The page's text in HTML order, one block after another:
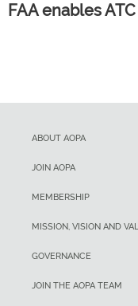
FAA enables
ABOUT AOPA
JOIN AOPA
MEMBERSHIP
MISSION, VISION AND
GOVERNANCE
JOIN THE AOPA TEAM